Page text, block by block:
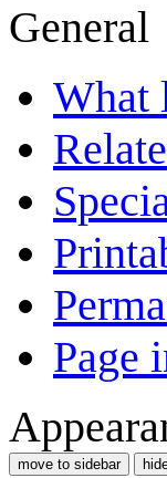
General
What
Page
move to sidebar